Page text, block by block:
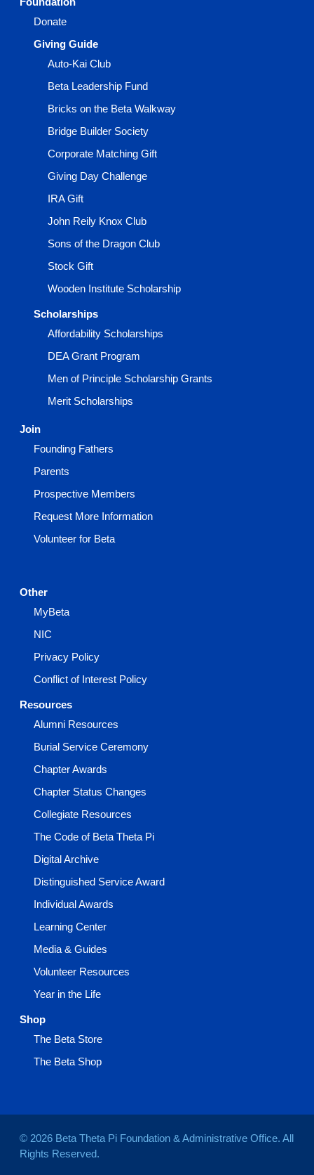
Donate
Giving Guide
Auto-Kai Club
Beta Leadership Fund
Bricks on the Beta Walkway
Bridge Builder Society
Corporate Matching Gift
Giving Day Challenge
IRA Gift
John Reily Knox Club
Sons of the Dragon Club
Stock Gift
Wooden Institute Scholarship
Scholarships
Affordability Scholarships
DEA Grant Program
Men of Principle Scholarship Grants
Merit Scholarships
Join
Founding Fathers
Parents
Prospective Members
Request More Information
Volunteer for Beta
Other
MyBeta
NIC
Privacy Policy
Conflict of Interest Policy
Resources
Alumni Resources
Burial Service Ceremony
Chapter Awards
Chapter Status Changes
Collegiate Resources
The Code of Beta Theta Pi
Digital Archive
Distinguished Service Award
Individual Awards
Learning Center
Media & Guides
Volunteer Resources
Year in the Life
Shop
The Beta Store
The Beta Shop
© 2026 Beta Theta Pi Foundation & Administrative Office. All
Rights Reserved.